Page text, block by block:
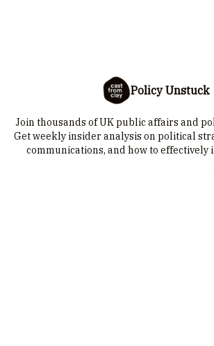
Policy Unstuck
Join thousands of UK public affairs and
Get weekly insider analysis on political
communications, and how to effectively